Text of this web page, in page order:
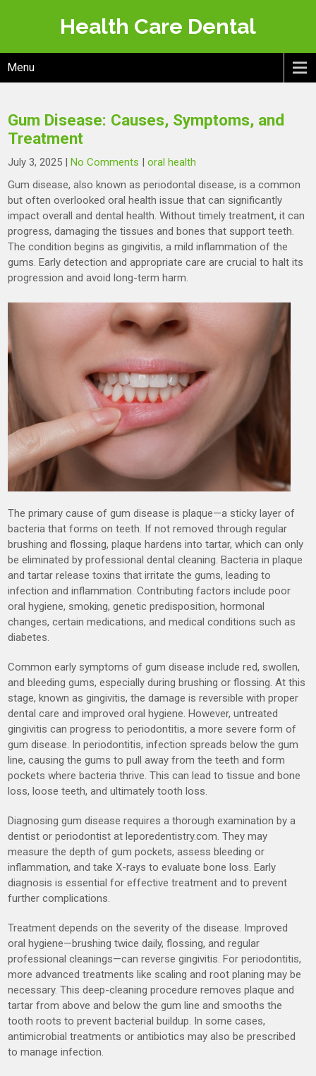
Health Care Dental
Menu
Gum Disease: Causes, Symptoms, and
Treatment
July 3, 2025 |No Comments |oral health
Gum disease, also known as periodontal disease, is a common
but often overlooked oral health issue that can significantly
impact overall and dental health. Without timely treatment, it can
progress, damaging the tissues and bones that support teeth.
The condition begins as gingivitis, a mild inflammation of the
gums. Early detection and appropriate care are crucial to halt its
progression and avoid long-term harm.
The primary cause of gum disease is plaque—a sticky layer of
bacteria that forms on teeth. If not removed through regular
brushing and flossing, plaque hardens into tartar, which can only
be eliminated by professional dental cleaning. Bacteria in plaque
and tartar release toxins that irritate the gums, leading to
infection and inflammation. Contributing factors include poor
oral hygiene, smoking, genetic predisposition, hormonal
changes, certain medications, and medical conditions such as
diabetes.
Common early symptoms of gum disease include red, swollen,
and bleeding gums, especially during brushing or flossing. At this
stage, known as gingivitis, the damage is reversible with proper
dental care and improved oral hygiene. However, untreated
gingivitis can progress to periodontitis, a more severe form of
gum disease. In periodontitis, infection spreads below the gum
line, causing the gums to pull away from the teeth and form
pockets where bacteria thrive. This can lead to tissue and bone
loss, loose teeth, and ultimately tooth loss.
Diagnosing gum disease requires a thorough examination by a
dentist or periodontist at leporedentistry.com. They may
measure the depth of gum pockets, assess bleeding or
inflammation, and take X-rays to evaluate bone loss. Early
diagnosis is essential for effective treatment and to prevent
further complications.
Treatment depends on the severity of the disease. Improved
oral hygiene—brushing twice daily, flossing, and regular
professional cleanings—can reverse gingivitis. For periodontitis,
more advanced treatments like scaling and root planing may be
necessary. This deep-cleaning procedure removes plaque and
tartar from above and below the gum line and smooths the
tooth roots to prevent bacterial buildup. In some cases,
antimicrobial treatments or antibiotics may also be prescribed
to manage infection.